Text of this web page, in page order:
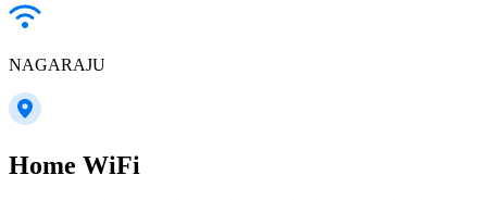
NAGARAJU
Home WiFi